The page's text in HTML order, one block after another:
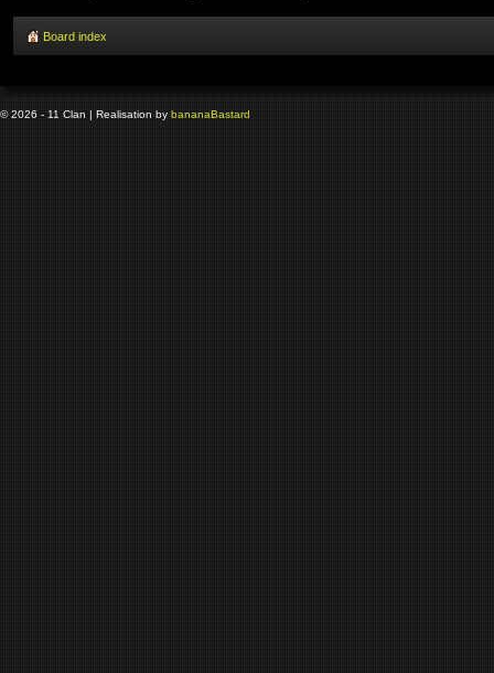
Board index
© 2026 - 11 Clan | Realisation by bananaBastard